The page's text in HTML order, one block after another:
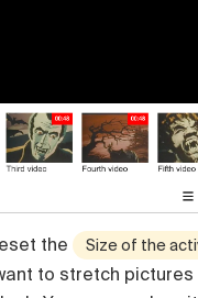
the Size of the
to stretch pictures